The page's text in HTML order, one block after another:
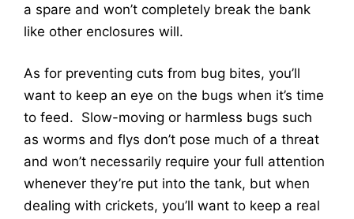
a spare and won’t completely break the bank
like other enclosures will.
As for preventing cuts from bug bites, you’ll
want to keep an eye on the bugs when it’s time
to feed. Slow-moving or harmless bugs such
as worms and flys don’t pose much of a threat
and won’t necessarily require your full attention
whenever they’re put into the tank, but when
dealing with crickets, you’ll want to keep a real